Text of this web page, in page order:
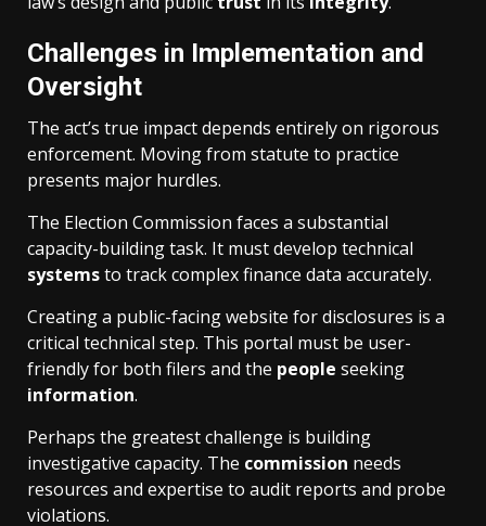
Challenges in Implementation and
Oversight
The act’s true impact depends entirely on rigorous
enforcement. Moving from statute to practice
presents major hurdles.
The Election Commission faces a substantial
capacity-building task. It must develop technical
systemsto track complex finance data accurately.
Creating a public-facing website for disclosures is a
critical technical step. This portal must be user-
friendly for both filers and the people seeking
information.
Perhaps the greatest challenge is building
investigative capacity. The commission needs
resources and expertise to audit reports and probe
violations.